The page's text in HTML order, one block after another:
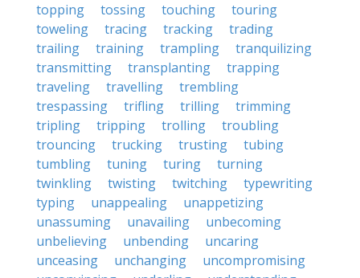
topping
tossing touching
touring
toweling
tracing tracking
trading
trailing
training trampling
tranquilizing
transmitting
transplanting
trapping
traveling
travelling
trembling
trespassing
trifling trilling
trimming
tripling
tripping trolling
troubling
trouncing
trucking trusting
tubing
tumbling
tuning turing
turning
twinkling
twisting twitching
typewriting
typing
unappealing
unappetizing
unassuming
unavailing
unbecoming
unbelieving
unbending
uncaring
unceasing
unchanging
uncompromising